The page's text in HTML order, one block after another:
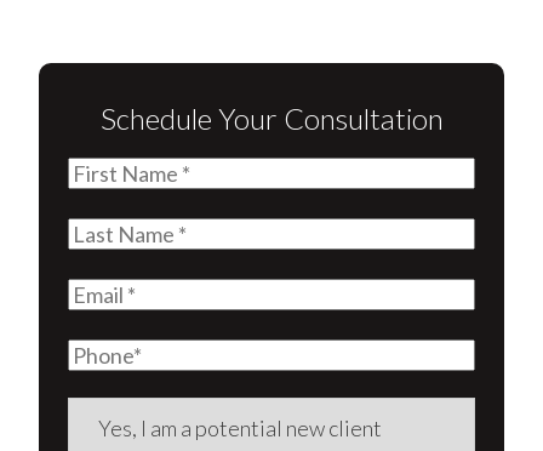
Schedule Your Consultation
First
Last
Email(Required)
Phone
Are